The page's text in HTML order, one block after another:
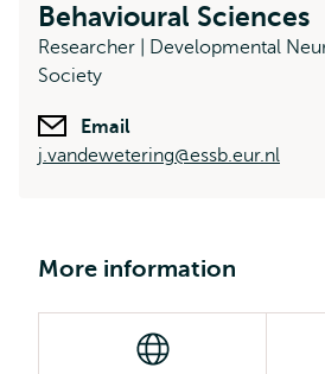
Behavioural Sciences
Researcher | Developmental
Society
Email
j.vandewetering@essb.eur.nl
More information